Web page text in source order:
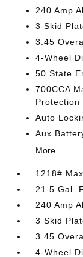
240 Amp
3 Skid
3.45
4-Wheel
50 State
700CCA
Protection
Auto
Aux
More...
1218#
21.5 Gal.
240 Amp
3 Skid
3.45
4-Wheel